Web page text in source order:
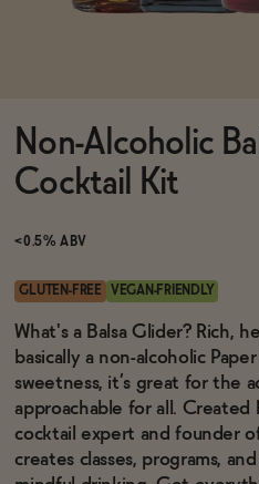
Brands
Sale
Blog
OUR STORY
WHOLESALE
CONTACT
Non-Alcoholic
Cocktail Kit
<0.5% ABV
GLUTEN-FREE VEGAN-FRIENDLY
What's a Balsa Glider? Rich,
basically a non-alcoholic
sweetness, it’s great for the
approachable for all.
cocktail expert and founder
creates classes, programs,